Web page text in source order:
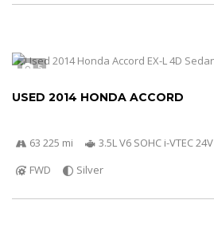
5
USED 2014 HONDA ACCORD
63 225 mi 3.5L V6 SOHC i-VTEC 24V
FWD
Silver